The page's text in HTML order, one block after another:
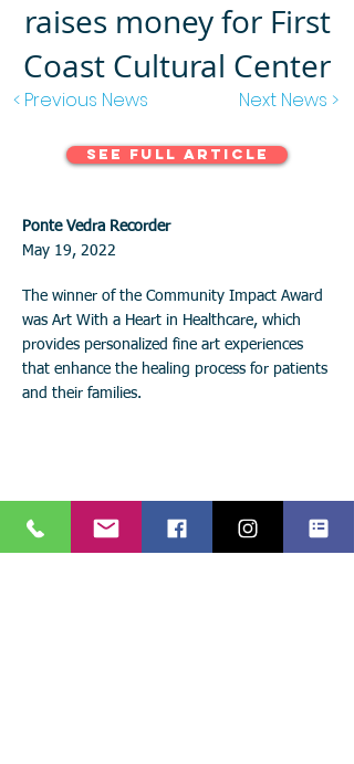
raises money for First
Coast Cultural Center
< Previous News Next News >
See Full Article
Ponte Vedra Recorder
May 19, 2022
The winner of the Community Impact Award
was Art With a Heart in Healthcare, which
provides personalized fine art experiences
that enhance the healing process for patients
and their families.